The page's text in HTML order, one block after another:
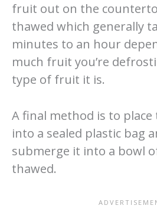
fruit out on the
thawed which generally
minutes to an hour
much fruit you’re
type of fruit it is.
A final method is to
into a sealed plastic bag
submerge it into a bowl
thawed.